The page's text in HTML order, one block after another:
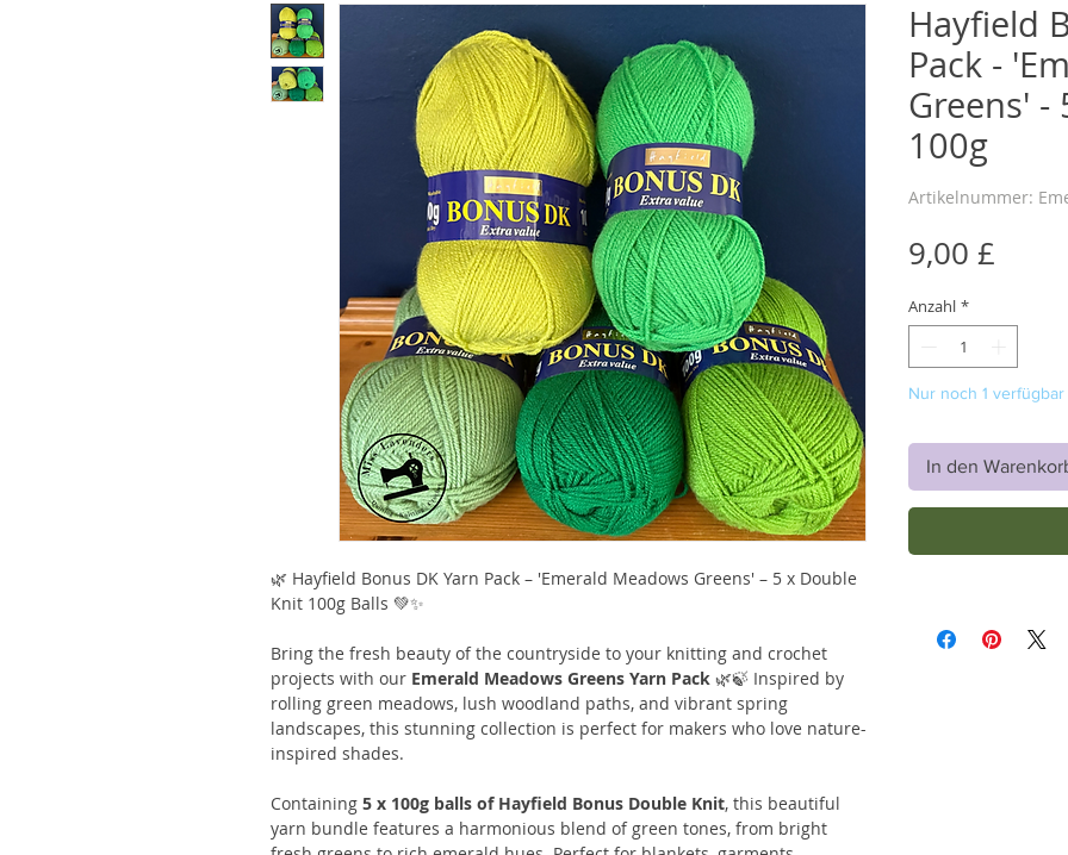
🌿 Hayfield Bonus DK Yarn Pack – 'Emerald Meadows Greens' – 5 x Double
Knit 100g Balls 💚✨
Bring the fresh beauty of the countryside to your knitting and crochet
projects with our Emerald Meadows Greens Yarn Pack 🌿🍃 Inspired by
rolling green meadows, lush woodland paths, and vibrant spring
landscapes, this stunning collection is perfect for makers who love nature-
inspired shades.
Containing 5 x 100g balls of Hayfield Bonus Double Knit, this beautiful
yarn bundle features a harmonious blend of green tones, from bright
Hayfield
Pack -
Greens' -
100g
Artikelnummer:
9,00 £
Anzahl *
Nur noch 1 verfügbar
In den